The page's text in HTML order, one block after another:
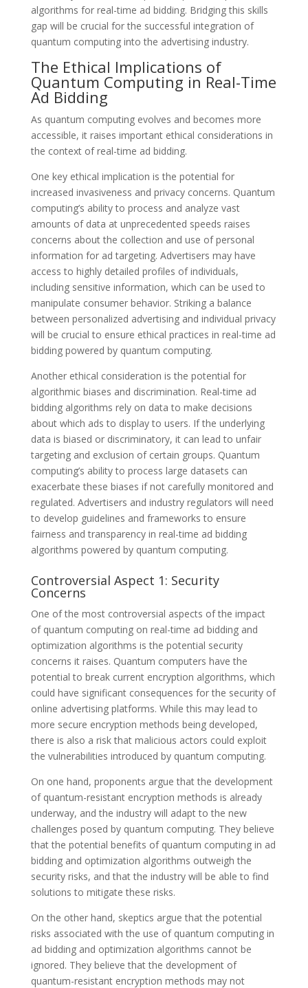
algorithms for real-time ad bidding. Bridging this skills
gap will be crucial for the successful integration of
quantum computing into the advertising industry.
The Ethical Implications of
Quantum Computing in Real-Time
Ad Bidding
As quantum computing evolves and becomes more
accessible, it raises important ethical considerations in
the context of real-time ad bidding.
One key ethical implication is the potential for
increased invasiveness and privacy concerns. Quantum
computing’s ability to process and analyze vast
amounts of data at unprecedented speeds raises
concerns about the collection and use of personal
information for ad targeting. Advertisers may have
access to highly detailed profiles of individuals,
including sensitive information, which can be used to
manipulate consumer behavior. Striking a balance
between personalized advertising and individual privacy
will be crucial to ensure ethical practices in real-time ad
bidding powered by quantum computing.
Another ethical consideration is the potential for
algorithmic biases and discrimination. Real-time ad
bidding algorithms rely on data to make decisions
about which ads to display to users. If the underlying
data is biased or discriminatory, it can lead to unfair
targeting and exclusion of certain groups. Quantum
computing’s ability to process large datasets can
exacerbate these biases if not carefully monitored and
regulated. Advertisers and industry regulators will need
to develop guidelines and frameworks to ensure
fairness and transparency in real-time ad bidding
algorithms powered by quantum computing.
Controversial Aspect 1: Security
Concerns
One of the most controversial aspects of the impact
of quantum computing on real-time ad bidding and
optimization algorithms is the potential security
concerns it raises. Quantum computers have the
potential to break current encryption algorithms, which
could have significant consequences for the security of
online advertising platforms. While this may lead to
more secure encryption methods being developed,
there is also a risk that malicious actors could exploit
the vulnerabilities introduced by quantum computing.
On one hand, proponents argue that the development
of quantum-resistant encryption methods is already
underway, and the industry will adapt to the new
challenges posed by quantum computing. They believe
that the potential benefits of quantum computing in ad
bidding and optimization algorithms outweigh the
security risks, and that the industry will be able to find
solutions to mitigate these risks.
On the other hand, skeptics argue that the potential
risks associated with the use of quantum computing in
ad bidding and optimization algorithms cannot be
ignored. They believe that the development of
quantum-resistant encryption methods may not